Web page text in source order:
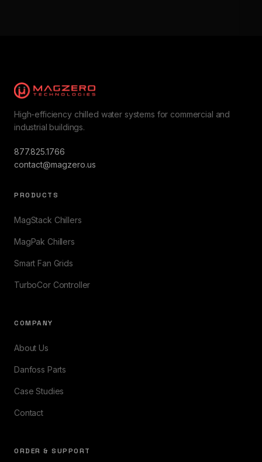
High-efficiency chilled water systems for commercial and
industrial buildings.
877.825.1766
contact@magzero.us
PRODUCTS
MagStack Chillers
MagPak Chillers
Smart Fan Grids
TurboCor Controller
COMPANY
About Us
Danfoss Parts
Case Studies
Contact
ORDER & SUPPORT